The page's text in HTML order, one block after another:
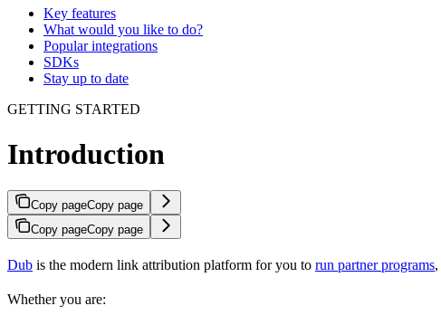
Key features
What would you like to do?
Popular integrations
SDKs
Stay up to date
GETTING STARTED
Introduction
Copy pageCopy page
Copy pageCopy page
Dub is the modern link attribution platform for you to run partner programs,
Whether you are: